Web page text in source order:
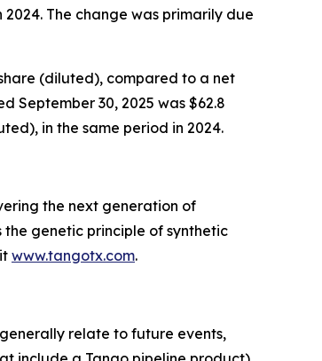
The change was primarily due
(diluted), compared to a net
September 30, 2025 was $62.8
in the same period in 2024.
the next generation of
genetic principle of synthetic
www.tangotx.com.
product candidates may cause adverse or other undesirable side effects (or may not show requisite efficacy) that could, among other things, delay or prevent regulatory approval; our dependence on one or a limited number third parties for conducting clinical trials and producing drug substance and drug product (including drug substance, which is currently sole sourced); government regulation may negatively impact the Company’s business, including the potential approval of the BIOSECURE Act; the impact of trade restrictions such as sanctions or tariffs, legal actions or enforcement and inflation rates on our business, financial condition, and results of operations; inadequate funding for or disruptions at the U.S. Food and Drug Administration or other government agencies may slow the time necessary for new drugs to be reviewed and/or approved or prevent these agencies from performing business functions on which the operation of our business may rely (which could negatively impact our business); uncertainty around the U.S. presidential administration's approach to governmental agencies and/or product candidate approvals may present challenges for our business or create a more costly environment in which to pursue the development of new therapeutic candidates; our success depends on our ability to obtain and maintain patent and other proprietary protection for our technology and product candidates; and the scope of intellectual property protection obtained may not be sufficiently broad. Additional information concerning risks, uncertainties and assumptions can be found in Tango’s filings with the Securities and Exchange Commission (SEC), including the risk factors referenced in Tango’s Annual Report on Form 10-K for the fiscal year ended December 31, 2024, as supplemented and/or modified by its most recent Quarterly Report on Form 10-Q. You should not place undue reliance on forward-looking statements in this press release, which speak only as of the date they are made and are qualified in their entirety by reference to the cau